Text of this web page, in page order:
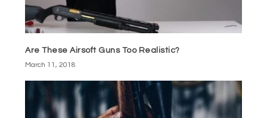
Are These Airsoft Guns Too Realistic?
March 11, 2018